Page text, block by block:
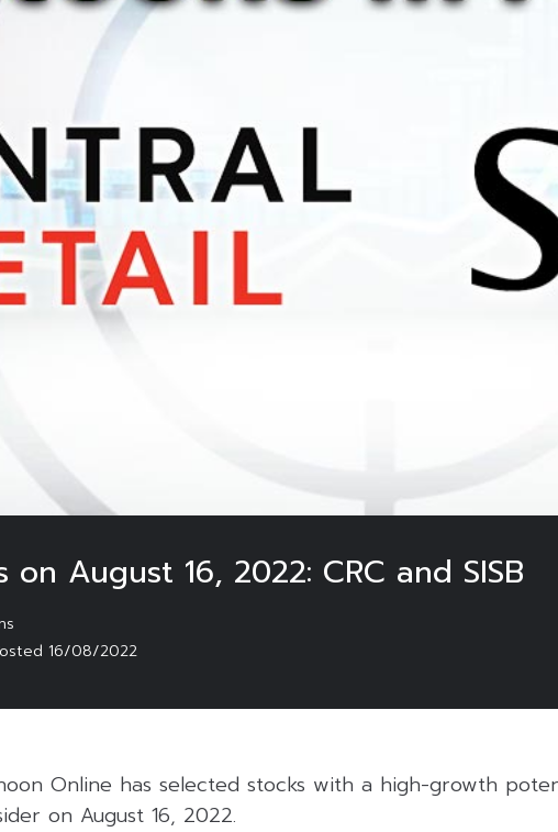
on August 16, 2022: CRC and SISB
16/08/2022
Online has selected stocks with a high-growth
on August 16, 2022.